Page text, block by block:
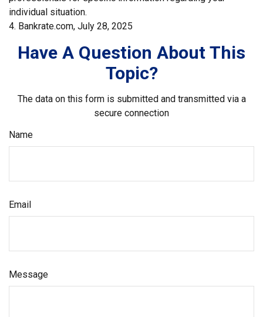
individual situation.
4. Bankrate.com, July 28, 2025
Have A Question About This
Topic?
The data on this form is submitted and transmitted via a
secure connection
Name
Email
Message